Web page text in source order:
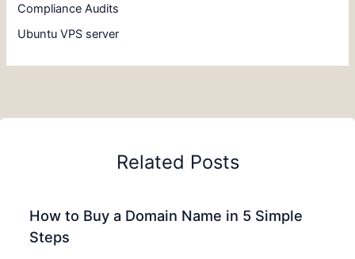
Compliance Audits
Ubuntu VPS server
Related Posts
How to Buy a Domain Name in 5 Simple
Steps